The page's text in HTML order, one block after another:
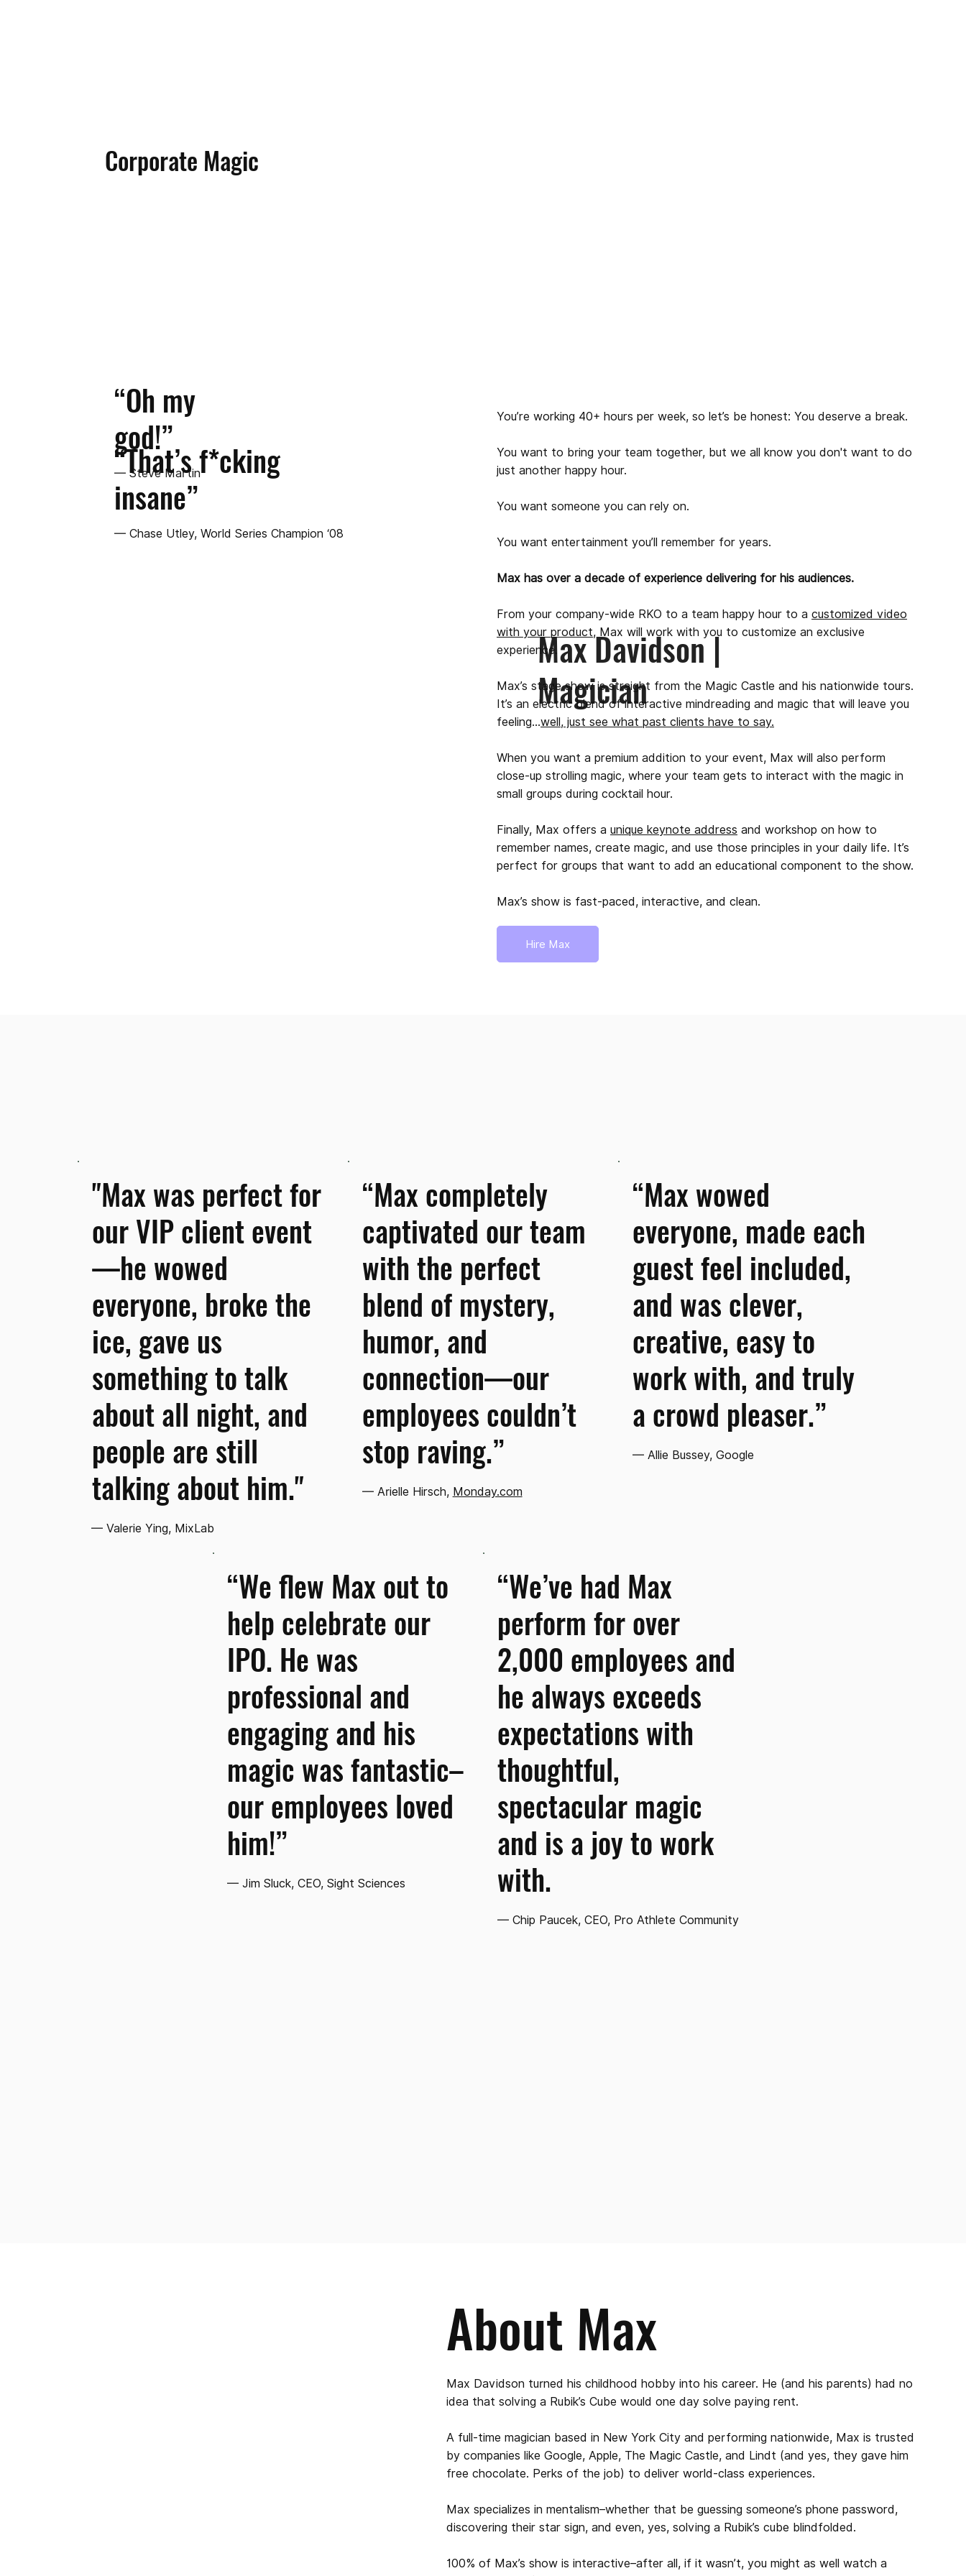
Max Davidson |
Magician
Corporate Magic
“Oh my
god!”
— Steve Martin
“That’s f*cking
insane”
— Chase Utley, World Series Champion ‘08
You’re working 40+ hours per week, so let’s be honest: You deserve a break.
You want to bring your team together, but we all know you don't want to do
just another happy hour.
You want someone you can rely on.
You want entertainment you’ll remember for years.
Max has over a decade of experience delivering for his audiences.
From your company-wide RKO to a team happy hour to acustomized video
with your product, Max will work with you to customize an exclusive
experience.
Max’s stage show is straight from the Magic Castle and his nationwide tours.
It’s an electric blend of interactive mindreading and magic that will leave you
feeling…well, just see what past clients have to say.
When you want a premium addition to your event, Max will also perform
close-up strolling magic, where your team gets to interact with the magic in
small groups during cocktail hour.
Finally, Max offers aunique keynote address and workshop on how to
remember names, create magic, and use those principles in your daily life. It’s
perfect for groups that want to add an educational component to the show.
Max’s show is fast-paced, interactive, and clean.
Hire Max
"Max was perfect for
our VIP client event
—he wowed
everyone, broke the
ice, gave us
something to talk
about all night, and
people are still
talking about him."
— Valerie Ying, MixLab
“Max completely
captivated our team
with the perfect
blend of mystery,
humor, and
connection—our
employees couldn’t
stop raving.”
— Arielle Hirsch, Monday.com
“Max wowed
everyone, made each
guest feel included,
and was clever,
creative, easy to
work with, and truly
a crowd pleaser.”
— Allie Bussey, Google
“We flew Max out to
help celebrate our
IPO. He was
professional and
engaging and his
magic was fantastic–
our employees loved
him!”
— Jim Sluck, CEO, Sight Sciences
“We’ve had Max
perform for over
2,000 employees and
he always exceeds
expectations with
thoughtful,
spectacular magic
and is a joy to work
with.
— Chip Paucek, CEO, Pro Athlete Community
About Max
Max Davidson turned his childhood hobby into his career. He (and his parents) had no
idea that solving a Rubik’s Cube would one day solve paying rent.
A full-time magician based in New York City and performing nationwide, Max is trusted
by companies like Google, Apple, The Magic Castle, and Lindt (and yes, they gave him
free chocolate. Perks of the job) to deliver world-class experiences.
Max specializes in mentalism–whether that be guessing someone’s phone password,
discovering their star sign, and even, yes, solving a Rubik’s cube blindfolded.
100% of Max’s show is interactive–after all, if it wasn’t, you might as well watch a